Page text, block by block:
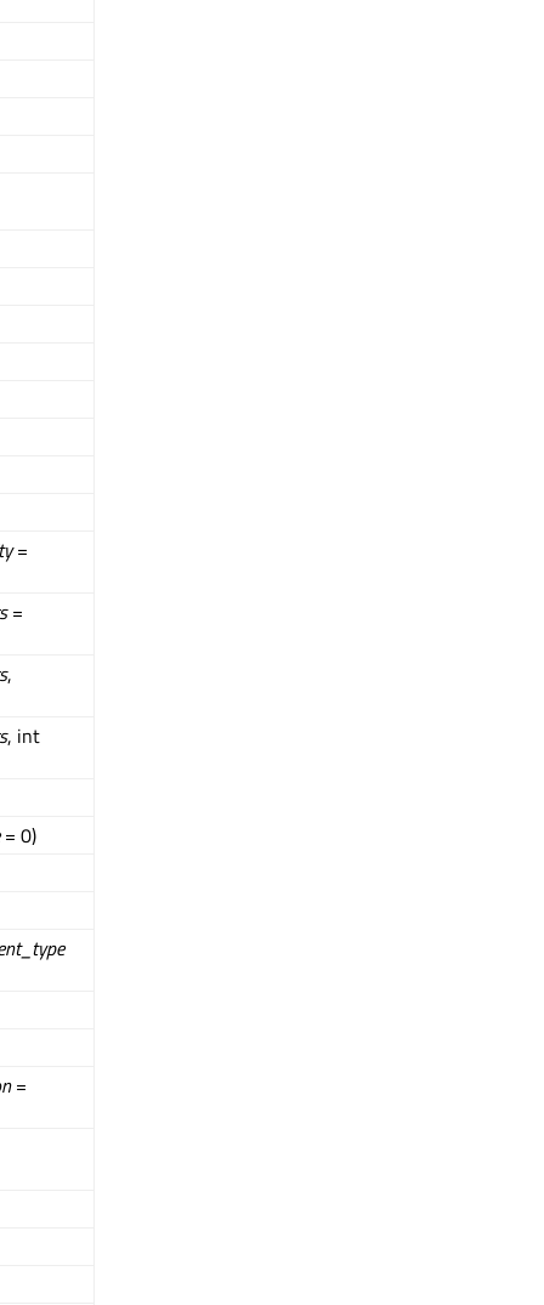
=
=
,
, int
= 0)
=